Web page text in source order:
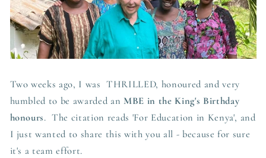
Two weeks ago, I was THRILLED, honoured and very
humbled to be awarded anMBE in the King's Birthday
honours. The citation reads 'For Education in Kenya', and
I just wanted to share this with you all - because for sure
it's a teameffort.